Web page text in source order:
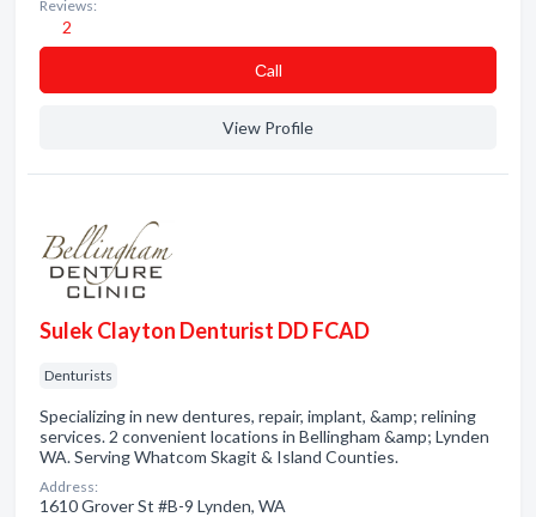
Reviews:
2
Сall
View Profile
Sulek Clayton Denturist DD FCAD
Denturists
Specializing in new dentures, repair, implant, &amp; relining
services. 2 convenient locations in Bellingham &amp; Lynden
WA. Serving Whatcom Skagit & Island Counties.
Address:
1610 Grover St #B-9 Lynden, WA